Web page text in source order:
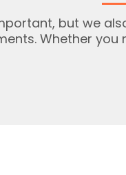
but we
Whether